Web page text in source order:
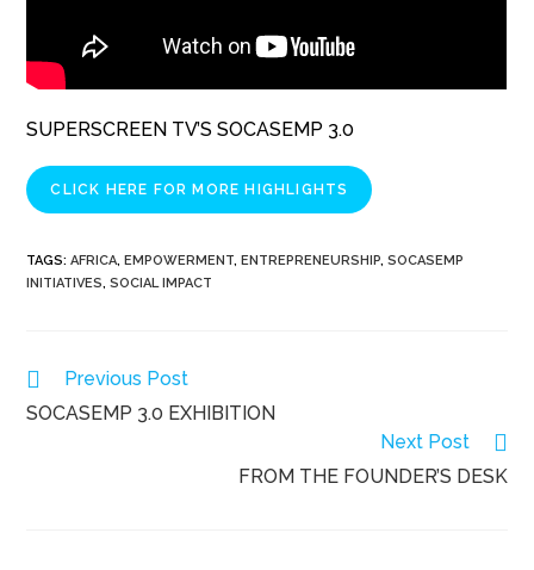
SUPERSCREEN TV’S SOCASEMP 3.0
CLICK HERE FOR MORE HIGHLIGHTS
TAGS:AFRICA, EMPOWERMENT, ENTREPRENEURSHIP, SOCASEMP
INITIATIVES, SOCIAL IMPACT
Read
articles
Previous Post
SOCASEMP 3.0 EXHIBITION
Next Post
FROM THE FOUNDER’S DESK